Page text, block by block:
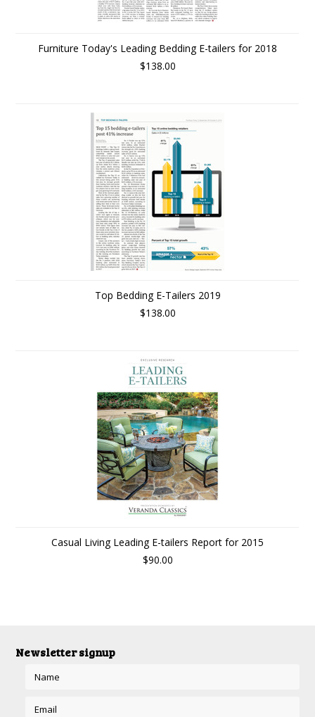
Furniture Today's Leading Bedding E-tailers for 2018
$138.00
Top Bedding E-Tailers 2019
$138.00
Casual Living Leading E-tailers Report for 2015
$90.00
Newsletter signup